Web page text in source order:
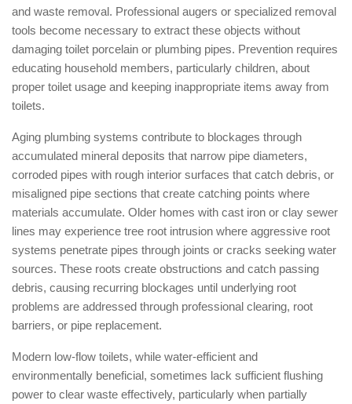
and waste removal. Professional augers or specialized removal
tools become necessary to extract these objects without
damaging toilet porcelain or plumbing pipes. Prevention requires
educating household members, particularly children, about
proper toilet usage and keeping inappropriate items away from
toilets.
Aging plumbing systems contribute to blockages through
accumulated mineral deposits that narrow pipe diameters,
corroded pipes with rough interior surfaces that catch debris, or
misaligned pipe sections that create catching points where
materials accumulate. Older homes with cast iron or clay sewer
lines may experience tree root intrusion where aggressive root
systems penetrate pipes through joints or cracks seeking water
sources. These roots create obstructions and catch passing
debris, causing recurring blockages until underlying root
problems are addressed through professional clearing, root
barriers, or pipe replacement.
Modern low-flow toilets, while water-efficient and
environmentally beneficial, sometimes lack sufficient flushing
power to clear waste effectively, particularly when partially